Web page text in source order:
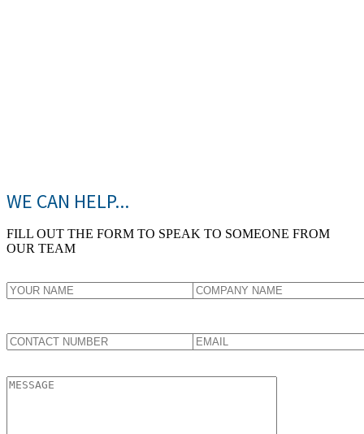
WE CAN HELP...
FILL OUT THE FORM TO SPEAK TO SOMEONE FROM
OUR TEAM